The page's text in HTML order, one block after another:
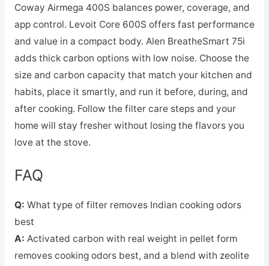
Coway Airmega 400S balances power, coverage, and
app control. Levoit Core 600S offers fast performance
and value in a compact body. Alen BreatheSmart 75i
adds thick carbon options with low noise. Choose the
size and carbon capacity that match your kitchen and
habits, place it smartly, and run it before, during, and
after cooking. Follow the filter care steps and your
home will stay fresher without losing the flavors you
love at the stove.
FAQ
Q: What type of filter removes Indian cooking odors
best
A: Activated carbon with real weight in pellet form
removes cooking odors best, and a blend with zeolite